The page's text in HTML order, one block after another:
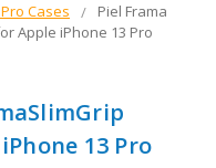
Cases
Piel Frama
Apple iPhone 13 Pro
13 Pro